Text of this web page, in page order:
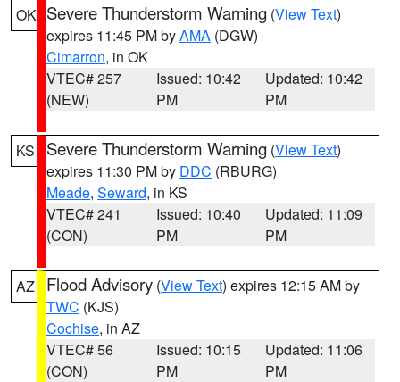
OK Severe Thunderstorm Warning (View Text)
expires 11:45 PM byAMA (DGW)
Cimarron, in OK
VTEC# 257
(NEW)
Issued: 10:42
PM
Updated: 10:42
PM
KS Severe Thunderstorm Warning (View Text)
expires 11:30 PM by DDC (RBURG)
Meade, Seward, in KS
VTEC# 241
(CON)
Issued: 10:40
PM
Updated: 11:09
PM
AZ Flood Advisory (View Text) expires 12:15 AM by
TWC (KJS)
Cochise, in AZ
VTEC# 56
(CON)
Issued: 10:15
PM
Updated: 11:06
PM